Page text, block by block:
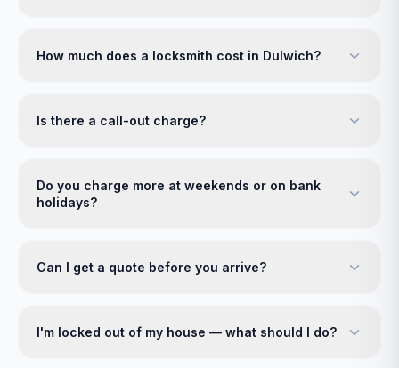
How much does a locksmith cost in Dulwich?
Is there a call-out charge?
Do you charge more at weekends or on bank
holidays?
Can I get a quote before you arrive?
I'm locked out of my house — what should I do?